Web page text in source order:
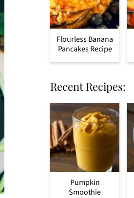
Flourless Banana
Pancakes Recipe
Recent Recipes:
Pumpkin
Smoothie